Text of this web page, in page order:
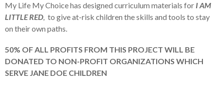
My Life My Choice has designed curriculum materials for I AM
LITTLE RED, to give at-risk children the skills and tools to stay
on their own paths.
50% OF ALL PROFITS FROM THIS PROJECT WILL BE
DONATED TO NON-PROFIT ORGANIZATIONS WHICH
SERVE JANE DOE CHILDREN